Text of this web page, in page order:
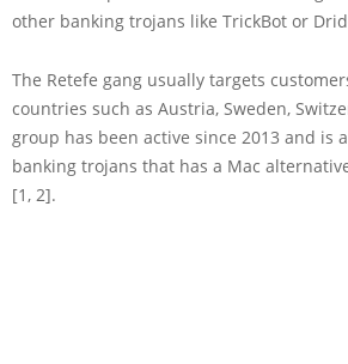
other banking trojans like TrickBot or
The Retefe gang usually targets
countries such as Austria, Sweden,
group has been active since 2013 and is
banking trojans that has a Mac
[1, 2].